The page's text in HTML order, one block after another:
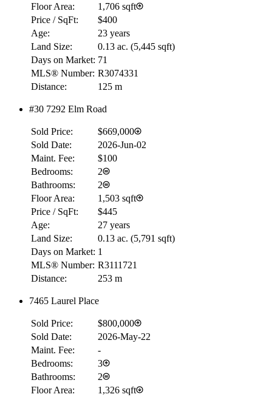
RBC
Details
Floor Area:
1,706 sqft
Price / SqFt:
$400
Age:
23 years
Land Size:
0.13 ac. (5,445 sqft)
Days on Market: 71
MLS® Number: R3074331
Distance:
125 m
#30 7292 Elm Road
Sold Price:
$669,000
Sold Date:
2026-Jun-02
Maint. Fee:
$100
Bedrooms:
2
Bathrooms:
2
Floor Area:
1,503 sqft
Price / SqFt:
$445
Age:
27 years
Land Size:
0.13 ac. (5,791 sqft)
Days on Market: 1
MLS® Number: R3111721
Distance:
253 m
7465 Laurel Place
Sold Price:
$800,000
Sold Date:
2026-May-22
Maint. Fee:
-
Bedrooms:
3
Bathrooms:
2
Floor Area:
1,326 sqft